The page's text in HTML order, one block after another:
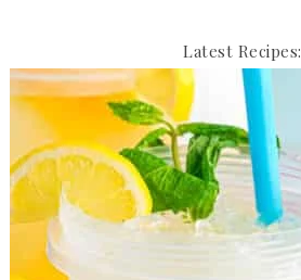
Latest Recipes: